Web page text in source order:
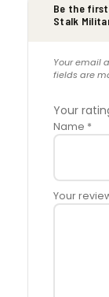
Be the
Stalk
Your email
fields are
Your
Your
Name *